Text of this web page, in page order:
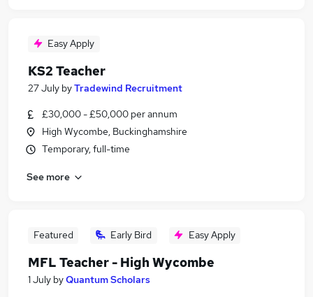
Easy Apply
KS2 Teacher
27 July byTradewind Recruitment
£30,000 - £50,000 per annum
High Wycombe, Buckinghamshire
Temporary, full-time
See more
Featured Early Bird Easy Apply
MFL Teacher - High Wycombe
1 July byQuantum Scholars